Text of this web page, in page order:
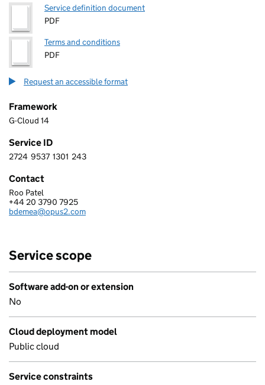
Service definition document
PDF
Terms and conditions
PDF
Request an accessible format
Framework
G-Cloud 14
Service ID
2 7 2 4 9 5 3 7 1 3 0 1 2 4 3
2724 9537 1301 243
Contact
OPUS 2 INTERNATIONAL LIMITED
Roo Patel
Telephone:
+44 20 3790 7925
Email:
bdemea@opus2.com
Service scope
Software add-on or extension
No
Cloud deployment model
Public cloud
Service constraints